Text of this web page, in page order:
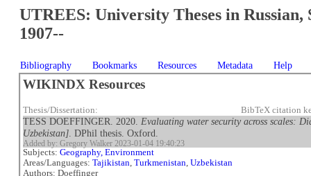
UTREES: University Theses in Russian,
1907--
Bibliography Bookmarks Resources Metadata Help
WIKINDX Resources
Thesis/Dissertation: BibTeX citation
TESS DOEFFINGER. 2020. Evaluating water security across scales:
Uzbekistan] . DPhil thesis. Oxford.
Added by: Gregory Walker 2023-01-04 19:40:23
Subjects:Geography, Environment
Areas/Languages:Tajikistan,Turkmenistan,Uzbekistan
Authors: Doeffinger